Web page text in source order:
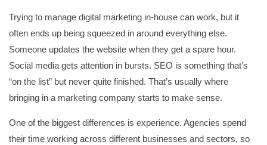
Trying to manage digital marketing in-house can work, but it
often ends up being squeezed in around everything else.
Someone updates the website when they get a spare hour.
Social media gets attention in bursts. SEO is something that’s
“on the list” but never quite finished. That’s usually where
bringing in a marketing company starts to make sense.
One of the biggest differences is experience. Agencies spend
their time working across different businesses and sectors, so